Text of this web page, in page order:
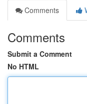
Comments
Comments
Submit a Comment
No HTML